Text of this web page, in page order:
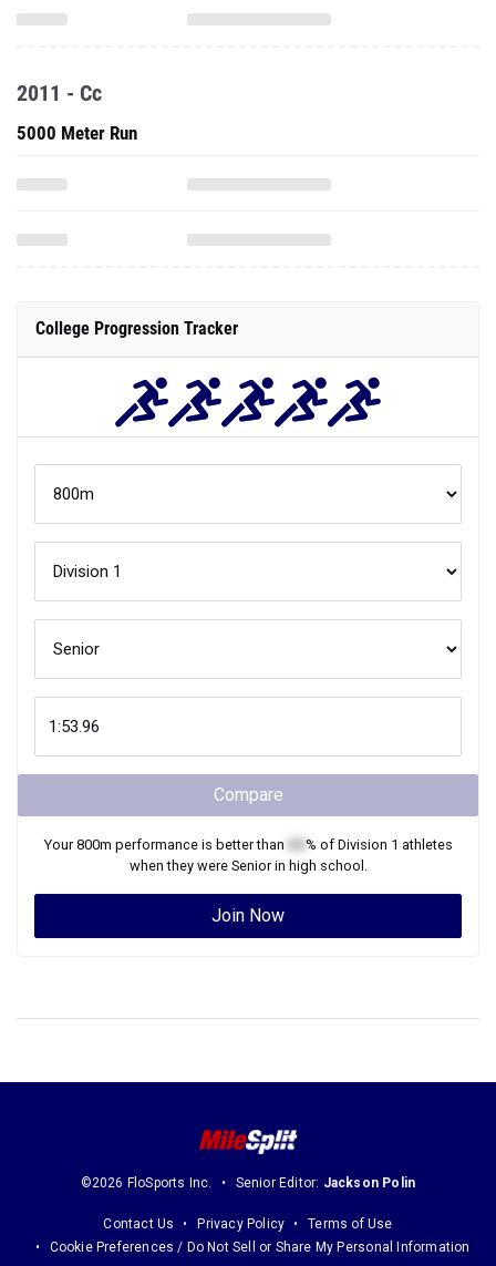
2011 - Cc
5000 Meter Run
College Progression Tracker
Compare
Your800m performance is better than % of Division 1 athletes
when they were Seniorin high school.
Join Now
©2026 FloSports Inc. Senior Editor: Jackson Polin
Contact Us Privacy Policy
Terms of Use
Cookie Preferences / Do Not Sell or Share My Personal Information